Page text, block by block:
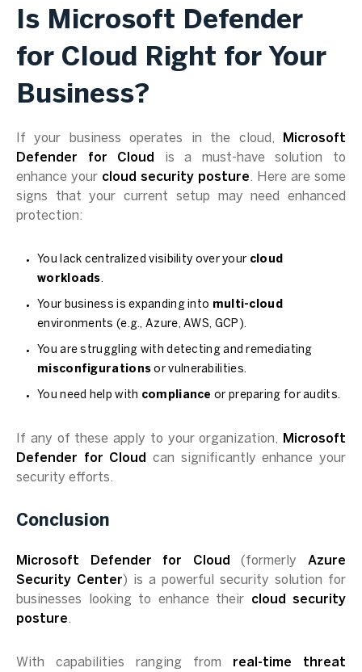
Is Microsoft Defender
for Cloud Right for Your
Business?
If your business operates in the cloud,
Microsoft
Defender for Cloud is a must-have solution to
enhance your cloud security posture. Here are some
signs that your current setup may need enhanced
protection:
You lack centralized visibility over your cloud
workloads.
Your business is expanding into multi-cloud
environments (e.g., Azure, AWS, GCP).
You are struggling with detecting and remediating
misconfigurations or vulnerabilities.
You need help with compliance or preparing for audits.
If any of these apply to your organization,
Microsoft
Defender for Cloud can significantly enhance your
security efforts.
Conclusion
Microsoft Defender for Cloud(formerlyAzure
Security Center ) is a powerful security solution for
businesses looking to enhance their cloud security
posture.
With capabilities ranging from real-time threat